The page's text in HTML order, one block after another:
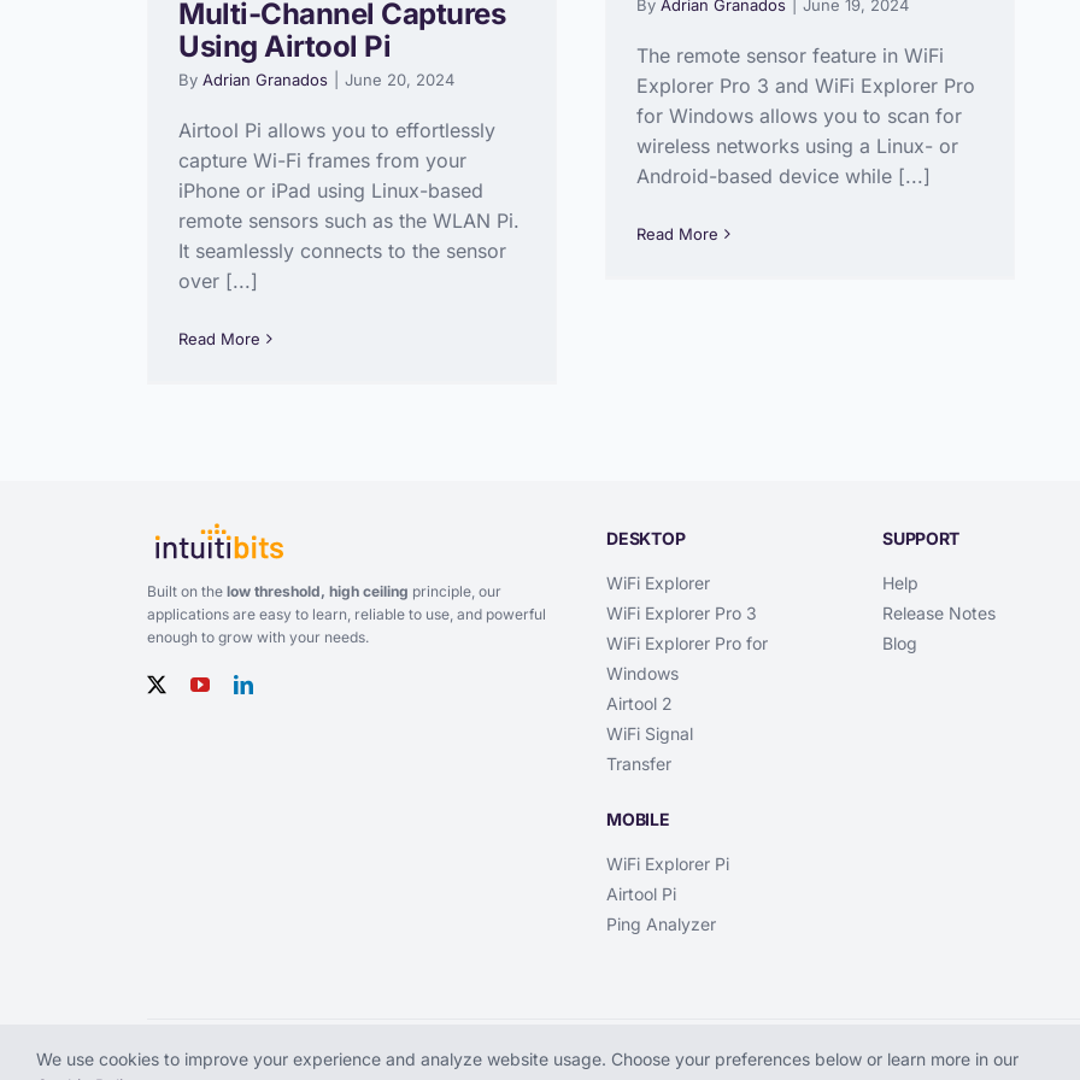
Multi-Channel Captures
Using Airtool Pi
By Adrian Granados June 20, 2024
Airtool Pi allows you to effortlessly
capture Wi-Fi frames from your
iPhone or iPad using Linux-based
remote sensors such as the WLAN Pi.
It seamlessly connects to the sensor
over [...]
Read More
By Adrian Granados June 19, 2024
The remote sensor feature in WiFi
Explorer Pro 3 and WiFi Explorer Pro
for Windows allows you to scan for
wireless networks using a Linux- or
Android-based device while [...]
Read More
Built on the low threshold, high ceiling principle, our
applications are easy to learn, reliable to use, and powerful
enough to grow with your needs.
DESKTOP
WiFi Explorer
WiFi Explorer Pro 3
WiFi Explorer Pro for
Windows
Airtool 2
WiFi Signal
Transfer
MOBILE
WiFi Explorer Pi
Airtool Pi
Ping Analyzer
SUPPORT
Help
Release Notes
Blog
Copyright © 2026 Intuitibits LLC. All rights reserved. WiFi Explorer is a trademark of Intuitibits LLC.
We use cookies to improve your experience and analyze website usage. Choose your preferences below or learn more in our